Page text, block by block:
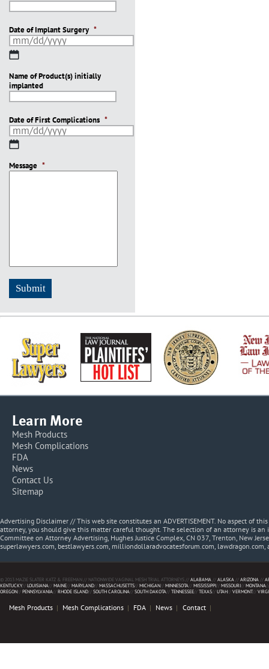
Date of Implant Surgery *
MM
DD
slash
YYYY
Name of Product(s) initially
implanted
Date of First Complications *
MM
DD
Message *
Learn More
Mesh Products
Mesh Complications
FDA
News
Contact Us
Sitemap
Advertising Disclaimer // This web site constitutes an ADVERTISEMENT. No aspect of
attorney, you should give this matter careful thought. The selection of an attorney is
Committee on Attorney Advertising, Hughes Justice Complex, CN 037, Trenton, New
superlawyers.com, bestlawyers.com, milliondollaradvocatesforum.com, lawdragon.com,
© 2013 MAZIE SLATER KATZ & FREEMAN // NATIONWIDE VAGINAL MESH TRIAL ATTORNEYS //ALABAMA //ALASKA //ARIZONA //
KENTUCKY//LOUISIANA//MAINE//MARYLAND//MASSACHUSETTS//MICHIGAN//MINNESOTA//MISSISSIPPI//MISSOURI//MONTANA
OREGON//PENNSYLVANIA//RHODE ISLAND//SOUTH CAROLINA//SOUTH DAKOTA//TENNESSEE//TEXAS//UTAH//VERMONT//
Mesh Products Mesh Complications FDA News Contact